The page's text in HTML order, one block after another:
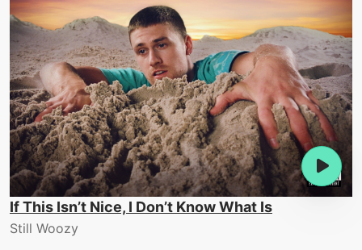
If This Isn’t Nice, I Don’t Know What Is
Still Woozy